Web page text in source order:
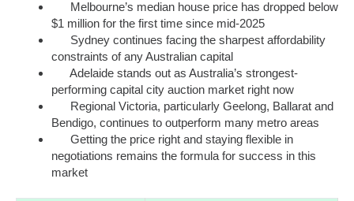
Melbourne’s median house price has dropped below
$1 million for the first time since mid-2025
Sydney continues facing the sharpest affordability
constraints of any Australian capital
Adelaide stands out as Australia’s strongest-
performing capital city auction market right now
Regional Victoria, particularly Geelong, Ballarat and
Bendigo, continues to outperform many metro areas
Getting the price right and staying flexible in
negotiations remains the formula for success in this
market